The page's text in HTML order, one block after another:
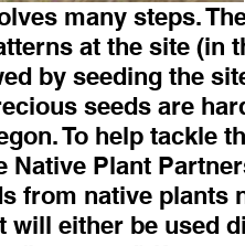
many steps.
at the site (in
by seeding the
seeds are
To help tackle
Native Plant
from native plants
will either be used